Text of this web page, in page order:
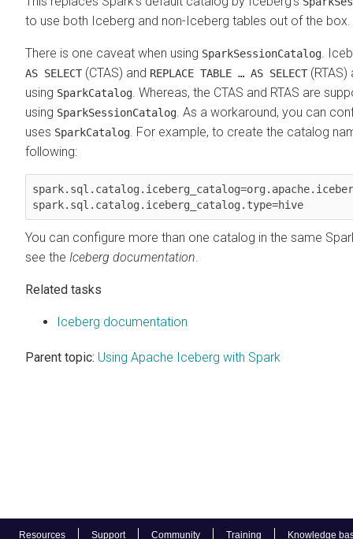
Resources Support Community Training
Knowledge
to use both Iceberg and non-Iceberg tables out of the box.
There is one caveat when using SparkSessionCatalog .
AS SELECT (CTAS) and REPLACE TABLE … AS SELECT
using SparkCatalog . Whereas, the CTAS and RTAS are
using SparkSessionCatalog . As a workaround, you can
uses SparkCatalog . For example, to create the catalog
following:
spark.sql.catalog.iceberg_catalog.type=hive
You can configure more than one catalog in the same
see the Iceberg documentation
Related tasks
Iceberg documentation
Parent topic: Using Apache Iceberg with Spark